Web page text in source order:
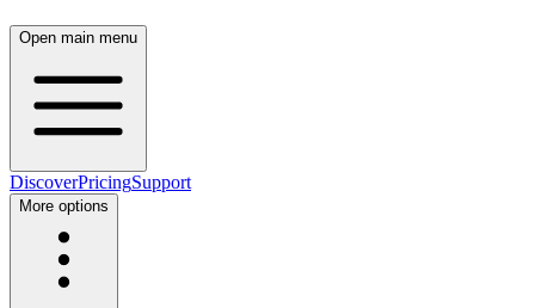
Open main menu
DiscoverPricingSupport
More options